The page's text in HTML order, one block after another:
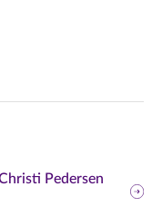
Pedersen